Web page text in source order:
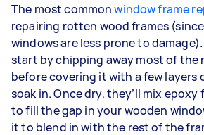
The most commonwindow frame
repairing rotten wood frames
windows are less prone to
start by chipping away most of the
before covering it with a few layers
soak in. Once dry, they’ll mix
to fill the gap in your wooden
it to blend in with the rest of the